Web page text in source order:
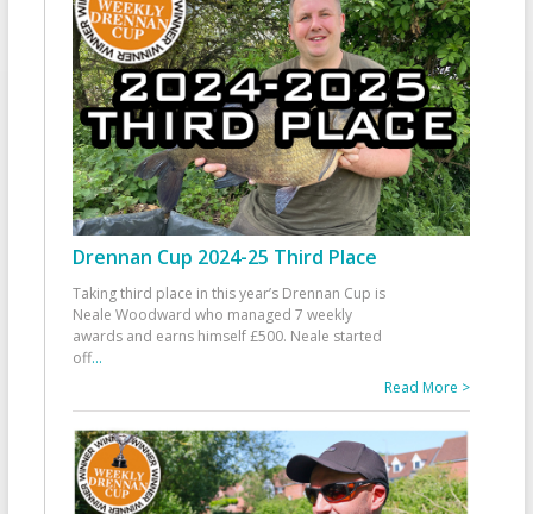
Drennan Cup 2024-25 Third Place
Taking third place in this year’s Drennan Cup is
Neale Woodward who managed 7 weekly
awards and earns himself £500. Neale started
off...
Read More >